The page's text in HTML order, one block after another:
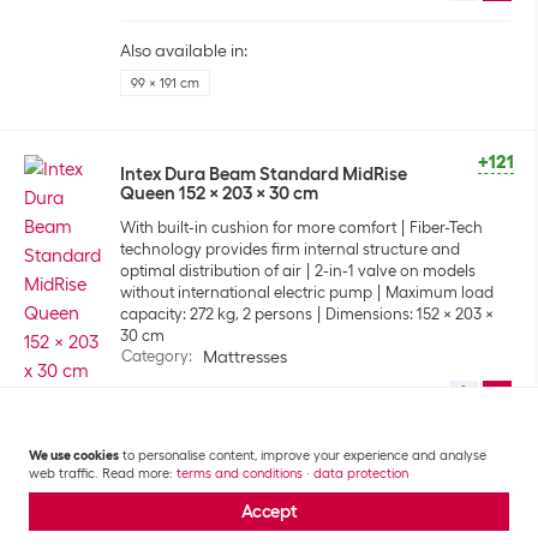
Also available in:
99 x 191 cm
+121
Intex Dura Beam Standard MidRise
Queen 152 x 203 x 30 cm
With built-in cushion for more comfort
Fiber-Tech
technology provides firm internal structure and
optimal distribution of air
2-in-1 valve on models
without international electric pump
Maximum load
capacity: 272 kg, 2 persons
Dimensions: 152 x 203 x
30 cm
Category: Mattresses
Also available in:
99 x 191 cm
We use cookies to personalise content, improve your experience and analyse
web traffic. Read more: terms and conditions · data protection
Accept